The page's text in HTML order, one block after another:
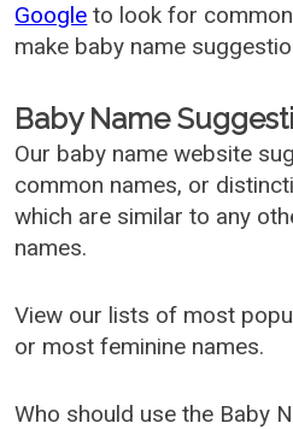
Google to look for
make baby name
Baby Name
Our baby name website
common names, or
which are similar to any
names.
View our lists of most
or most feminine names.
Who should use the Baby